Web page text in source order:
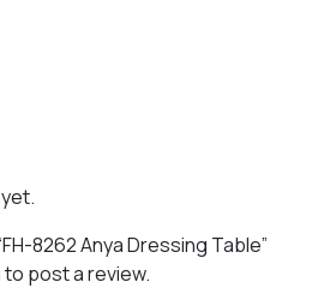
8262 Anya Dressing Table”
to post a review.